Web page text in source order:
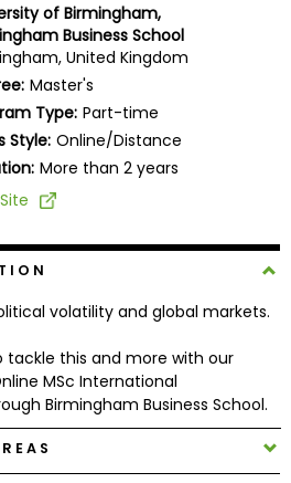
of Birmingham,
Business School
United Kingdom
Master's
Type: Part-time
Style: Online/Distance
More than 2 years
volatility and global markets.
tackle this and more with our
MSc International
Birmingham Business School.